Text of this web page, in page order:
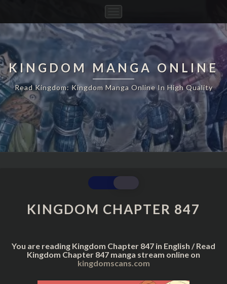
Navigation
KINGDOM MANGA ONLINE
Read Kingdom: Kingdom Manga Online In High Quality
KINGDOM
CHAPTER
847
KINGDOM CHAPTER 847
You are reading Kingdom Chapter 847 in English / Read
Kingdom Chapter 847 manga stream online on
kingdomscans.com